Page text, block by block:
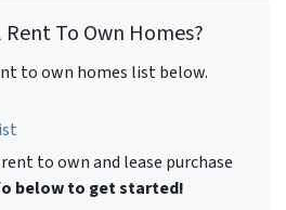
To Own Homes?
to own homes list below.
to own and lease purchase
below to get started!